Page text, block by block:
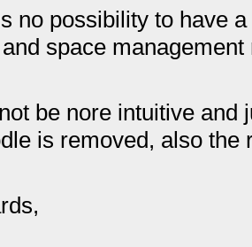
no possibility to have
space
be nore intuitive
is removed, also